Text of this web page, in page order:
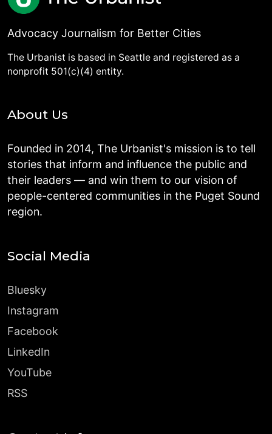
Advocacy Journalism for Better Cities
The Urbanist is based in Seattle and registered as a
nonprofit 501(c)(4) entity.
About Us
Founded in 2014, The Urbanist's mission is to tell
stories that inform and influence the public and
their leaders — and win them to our vision of
people-centered communities in the Puget Sound
region.
Social Media
Bluesky
Instagram
Facebook
LinkedIn
YouTube
RSS